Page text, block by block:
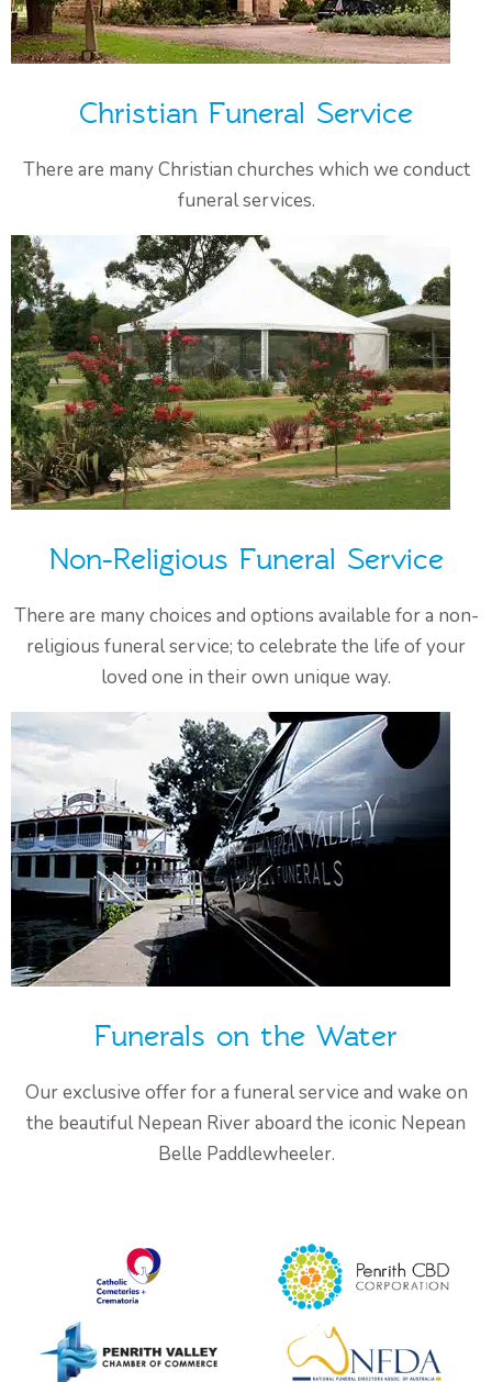
Christian Funeral Service
There are many Christian churches which we conduct
funeral services.
Non-Religious Funeral Service
There are many choices and options available for a non-
religious funeral service; to celebrate the life of your
loved one in their own unique way.
Funerals on the Water
Our exclusive offer for a funeral service and wake on
the beautiful Nepean River aboard the iconic Nepean
Belle Paddlewheeler.